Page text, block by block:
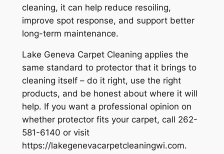
cleaning, it can help reduce resoiling,
improve spot response, and support better
long-term maintenance.
Lake Geneva Carpet Cleaning applies the
same standard to protector that it brings to
cleaning itself – do it right, use the right
products, and be honest about where it will
help. If you want a professional opinion on
whether protector fits your carpet, call 262-
581-6140 or visit
https://lakegenevacarpetcleaningwi.com.